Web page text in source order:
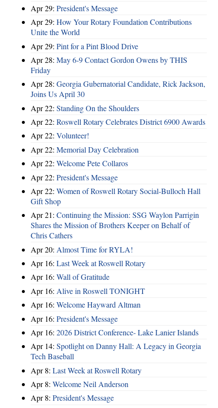
Apr 29: President's Message
Apr 29: How Your Rotary Foundation Contributions
Unite the World
Apr 29: Pint for a Pint Blood Drive
Apr 28: May 6-9 Contact Gordon Owens by THIS
Friday
Apr 28: Georgia Gubernatorial Candidate, Rick Jackson,
Joins Us April 30
Apr 22: Standing On the Shoulders
Apr 22: Roswell Rotary Celebrates District 6900 Awards
Apr 22: Volunteer!
Apr 22: Memorial Day Celebration
Apr 22: Welcome Pete Collaros
Apr 22: President's Message
Apr 22: Women of Roswell Rotary Social-Bulloch Hall
Gift Shop
Apr 21: Continuing the Mission: SSG Waylon Parrigin
Shares the Mission of Brothers Keeper on Behalf of
Chris Cathers
Apr 20: Almost Time for RYLA!
Apr 16: Last Week at Roswell Rotary
Apr 16: Wall of Gratitude
Apr 16: Alive in Roswell TONIGHT
Apr 16: Welcome Hayward Altman
Apr 16: President's Message
Apr 16: 2026 District Conference- Lake Lanier Islands
Apr 14: Spotlight on Danny Hall: A Legacy in Georgia
Tech Baseball
Apr 8: Last Week at Roswell Rotary
Apr 8: Welcome Neil Anderson
Apr 8: President's Message